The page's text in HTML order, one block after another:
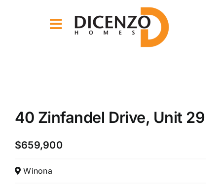
Larger
Image
40 Zinfandel Drive, Unit 29
$659,900
Winona